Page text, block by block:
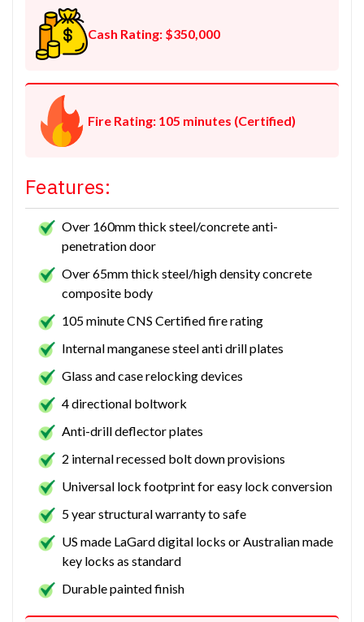
Cash Rating: $350,000
Fire Rating: 105 minutes (Certified)
Features:
Over 160mm thick steel/concrete anti-
penetration door
Over 65mm thick steel/high density concrete
composite body
105 minute CNS Certified fire rating
Internal manganese steel anti drill plates
Glass and case relocking devices
4 directional boltwork
Anti-drill deflector plates
2 internal recessed bolt down provisions
Universal lock footprint for easy lock conversion
5 year structural warranty to safe
US made LaGard digital locks or Australian made
key locks as standard
Durable painted finish